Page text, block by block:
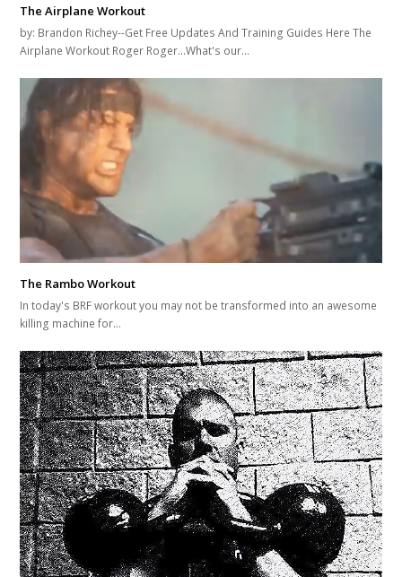
The Airplane Workout
by: Brandon Richey--Get Free Updates And Training Guides Here The
Airplane Workout Roger Roger...What's our…
The Rambo Workout
In today's BRF workout you may not be transformed into an awesome
killing machine for…